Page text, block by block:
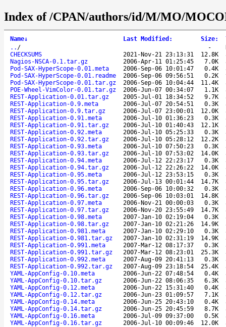
Index of /CPAN/authors/id/M/MO/
Name↓ Last Modified : Size:
.. / -
CHECKSUMS
2021-Nov-21 23:13:31 12.8K
Nagios-NSCA-0.1.tar.gz
2006-Apr-11 01:25:45 7.0K
Pod-SAX-HyperScope-0.01.meta
2006-Sep-06 10:01:47 0.4K
Pod-SAX-HyperScope-0.01.readme
2006-Sep-06 09:56:51 0.2K
Pod-SAX-HyperScope-0.01.tar.gz
2006-Sep-06 10:04:44 11.4K
POE-Wheel-VimColor-0.01.tar.gz
2006-Jun-07 00:34:07 1.1K
REST-Application-0.01.tar.gz
2005-Jul-01 18:34:52 9.7K
REST-Application-0.9.meta
2006-Jul-07 20:54:51 0.3K
REST-Application-0.9.tar.gz
2006-Jul-07 23:00:01 12.0K
REST-Application-0.91.meta
2006-Jul-10 01:36:23 0.3K
REST-Application-0.91.tar.gz
2006-Jul-10 01:40:43 12.1K
REST-Application-0.92.meta
2006-Jul-10 05:25:33 0.3K
REST-Application-0.92.tar.gz
2006-Jul-10 05:28:12 12.2K
REST-Application-0.93.meta
2006-Jul-10 07:50:23 0.3K
REST-Application-0.93.tar.gz
2006-Jul-10 07:53:02 14.0K
REST-Application-0.94.meta
2006-Jul-12 22:23:17 0.3K
REST-Application-0.94.tar.gz
2006-Jul-12 22:26:22 14.0K
REST-Application-0.95.meta
2006-Jul-12 23:53:15 0.3K
REST-Application-0.95.tar.gz
2006-Jul-13 00:01:44 14.7K
REST-Application-0.96.meta
2006-Sep-06 10:00:32 0.3K
REST-Application-0.96.tar.gz
2006-Sep-06 10:03:01 14.8K
REST-Application-0.97.meta
2006-Nov-21 00:00:03 0.3K
REST-Application-0.97.tar.gz
2006-Nov-20 23:55:49 14.7K
REST-Application-0.98.meta
2007-Jan-10 02:19:04 0.3K
REST-Application-0.98.tar.gz
2007-Jan-10 02:21:26 14.9K
REST-Application-0.981.meta
2007-Jan-10 02:29:10 0.3K
REST-Application-0.981.tar.gz
2007-Jan-10 02:31:19 14.9K
REST-Application-0.991.meta
2007-Mar-12 08:17:37 0.3K
REST-Application-0.991.tar.gz
2007-Mar-12 08:23:01 25.3K
REST-Application-0.992.meta
2007-Aug-09 20:41:13 0.3K
REST-Application-0.992.tar.gz
2007-Aug-09 23:18:54 25.4K
YAML-AppConfig-0.10.meta
2006-Jun-22 07:48:54 0.4K
YAML-AppConfig-0.10.tar.gz
2006-Jun-22 08:06:35 6.3K
YAML-AppConfig-0.12.meta
2006-Jun-22 15:31:40 0.4K
YAML-AppConfig-0.12.tar.gz
2006-Jun-23 01:09:57 7.1K
YAML-AppConfig-0.14.meta
2006-Jun-25 20:43:10 0.4K
YAML-AppConfig-0.14.tar.gz
2006-Jun-25 20:45:59 8.7K
YAML-AppConfig-0.16.meta
2006-Jul-09 09:37:00 0.5K
YAML-AppConfig-0.16.tar.gz
2006-Jul-10 00:09:46 12.0K